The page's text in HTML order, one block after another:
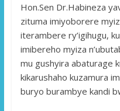
Hon.Sen Dr.Habineza
zituma imiyoborere
iterambere ry’igihugu,
imibereho myiza
mu gushyira abaturage
kikarushaho kuzamura
buryo burambye kandi